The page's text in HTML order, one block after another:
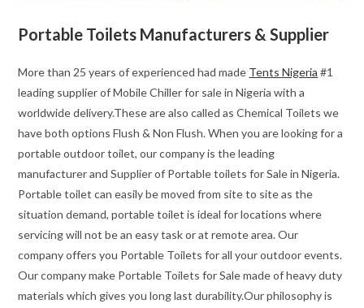
Portable Toilets Manufacturers & Supplier
More than 25 years of experienced had made Tents Nigeria #1
leading supplier of Mobile Chiller for sale in Nigeria with a
worldwide delivery.These are also called as Chemical Toilets we
have both options Flush & Non Flush. When you are looking for a
portable outdoor toilet, our company is the leading
manufacturer and Supplier of Portable toilets for Sale in Nigeria.
Portable toilet can easily be moved from site to site as the
situation demand, portable toilet is ideal for locations where
servicing will not be an easy task or at remote area. Our
company offers you Portable Toilets for all your outdoor events.
Our company make Portable Toilets for Sale made of heavy duty
materials which gives you long last durability.Our philosophy is